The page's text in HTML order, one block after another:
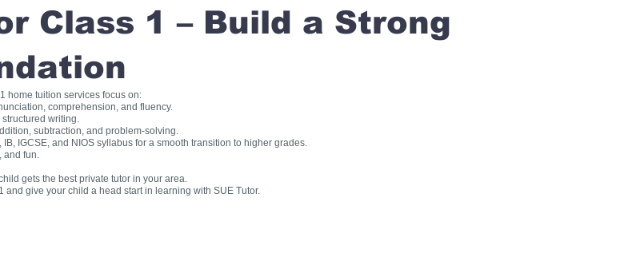
Class 1 – Build a Strong
home tuition services focus on:
comprehension, and fluency.
writing.
subtraction, and problem-solving.
IGCSE, and NIOS syllabus for a smooth transition to higher grades.
and fun.
gets the best private tutor in your area.
and give your child a head start in learning with SUE Tutor.